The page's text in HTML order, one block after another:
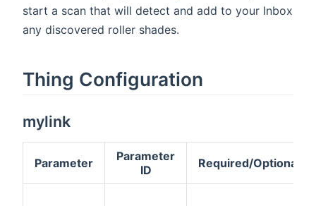
start a scan that will detect and add to your Inbox
any discovered roller shades.
Thing Configuration
mylink
Parameter
Parameter
ID
Required/Optional